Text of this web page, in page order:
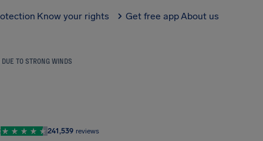
Know your rights Get free appAbout us
TO STRONG WINDS
241,539 reviews